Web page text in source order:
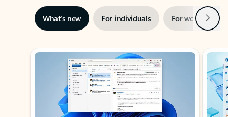
What’s new For individuals For work Next
Showing slide 1 of 3